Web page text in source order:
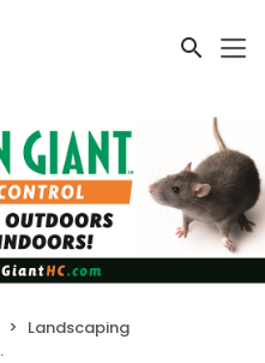
Landscaping